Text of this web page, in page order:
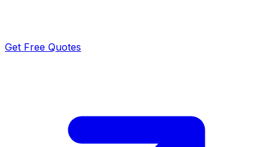
Get Free Quotes